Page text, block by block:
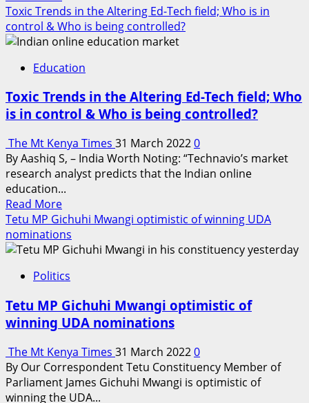
more
about
Joy
Nyang’iti
parents
applaud
for
a
mean
score
of
the
most
improved
in
Nyanza
Toxic Trends in the Altering Ed-Tech field; Who is in
control & Who is being controlled?
Education
Toxic Trends in the Altering Ed-Tech field; Who
is in control & Who is being controlled?
The Mt Kenya Times 31 March 20220
By Aashiq S, – India Worth Noting: “Technavio’s market
research analyst predicts that the Indian online
education...
Read MoreRead
more
about
Toxic
in
Altering
Ed-
field;
Who
is
Tetu MP Gichuhi Mwangi optimistic of winning UDA
nominations
Politics
Tetu MP Gichuhi Mwangi optimistic of
winning UDA nominations
The Mt Kenya Times 31 March 20220
By Our Correspondent Tetu Constituency Member of
Parliament James Gichuhi Mwangi is optimistic of
winning the UDA...